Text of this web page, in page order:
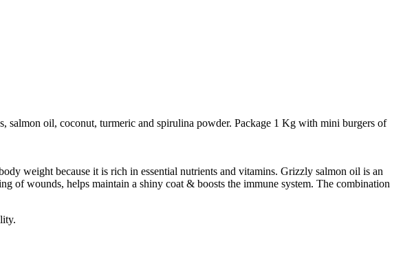
salmon oil, coconut, turmeric and spirulina powder. Package 1 Kg with mini burgers of
weight because it is rich in essential nutrients and vitamins. Grizzly salmon oil is an
of wounds, helps maintain a shiny coat & boosts the immune system. The combination